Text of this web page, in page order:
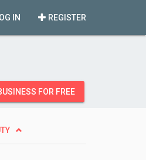
REGISTER
IN
FOR FREE